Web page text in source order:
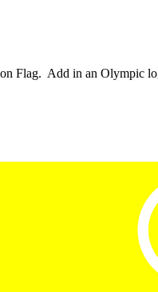
Flag. Add in an Olympic